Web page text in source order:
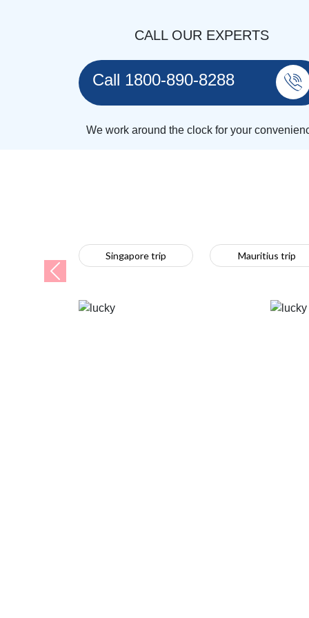
CALL OUR EXPERTS
Call 1800-890-8288
We work around the clock for your
Singapore trip Mauritius trip
Previous